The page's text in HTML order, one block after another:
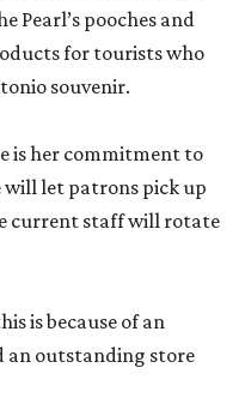
Pearl’s pooches and
for tourists who
souvenir.
is her commitment to
will let patrons pick up
current staff will rotate
is because of an
an outstanding store